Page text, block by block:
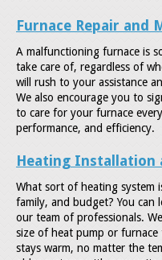
Furnace Repair and
A malfunctioning furnace is
take care of, regardless of
will rush to your assistance
We also encourage you to
to care for your furnace
performance, and efficiency.
Heating Installation
What sort of heating system
family, and budget? You
our team of professionals.
size of heat pump or
stays warm, no matter the